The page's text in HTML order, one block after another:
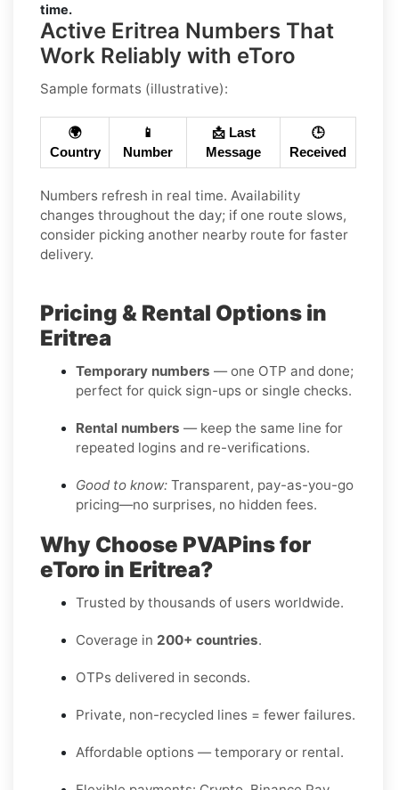
time.
Active Eritrea Numbers That
Work Reliably with eToro
Sample formats (illustrative):
🌍
Country
📱
Number
📩 Last
Message
🕒
Received
Numbers refresh in real time. Availability
changes throughout the day; if one route slows,
consider picking another nearby route for faster
delivery.
Pricing & Rental Options in
Eritrea
Temporary numbers — one OTP and done;
perfect for quick sign-ups or single checks.
Rental numbers — keep the same line for
repeated logins and re-verifications.
Good to know: Transparent, pay-as-you-go
pricing—no surprises, no hidden fees.
Why Choose PVAPins for
eToro in Eritrea?
Trusted by thousands of users worldwide.
Coverage in 200+ countries.
OTPs delivered in seconds.
Private, non-recycled lines = fewer failures.
Affordable options — temporary or rental.